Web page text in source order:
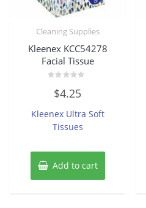
Cleaning Supplies
Kleenex KCC54278
Facial Tissue
out
5
$4.25
Kleenex Ultra Soft
Tissues
Add to cart